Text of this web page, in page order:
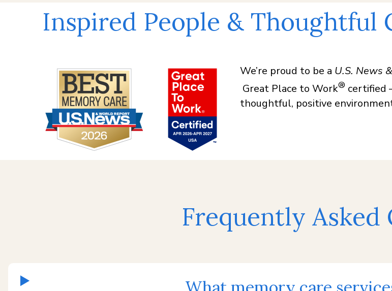
Inspired People & Thoughtful
We’re proud to be a U.S. News
Great Place to Work® certified
thoughtful, positive
Frequently Asked